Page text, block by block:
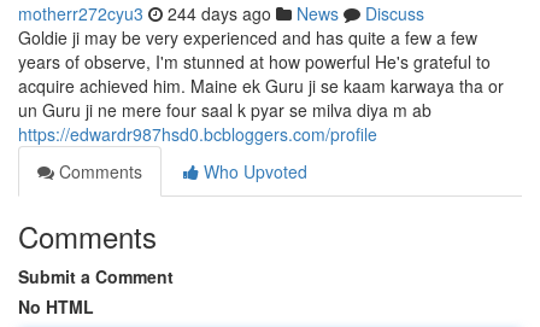
motherr272cyu3 244 days ago News
Discuss
Goldie ji may be very experienced and has quite a few a few
years of observe, I'm stunned at how powerful He's grateful to
acquire achieved him. Maine ek Guru ji se kaam karwaya tha or
un Guru ji ne mere four saal k pyar se milva diya m ab
https://edwardr987hsd0.bcbloggers.com/profile
Comments
Who Upvoted
Comments
Submit a Comment
No HTML